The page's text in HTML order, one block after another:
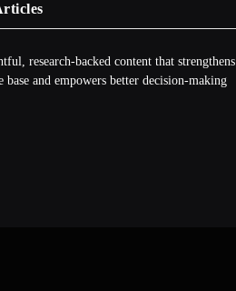
research‑backed content that strengthens
base and empowers better decision‑making